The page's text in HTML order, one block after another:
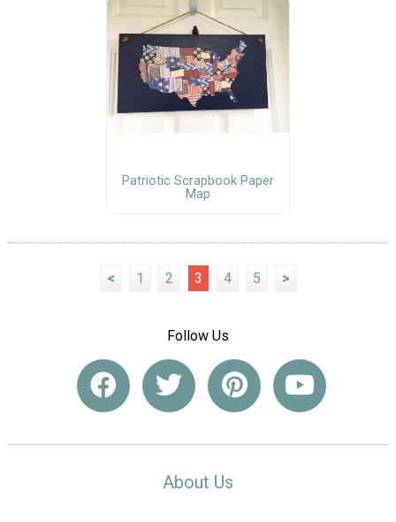
Patriotic Scrapbook Paper
Map
< 1 2 3 4 5 >
Follow Us
About Us